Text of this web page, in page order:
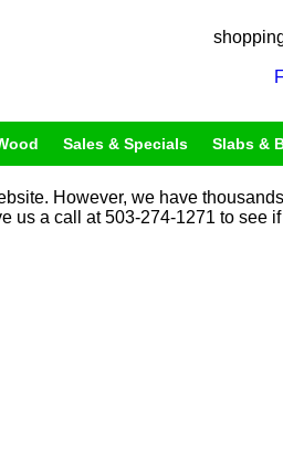
Sales & Specials Slabs &
However, we have
us a call at 503-274-1271 to see